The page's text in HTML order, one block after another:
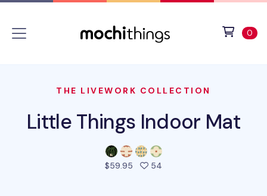
0
THE LIVEWORK COLLECTION
Little Things Indoor Mat
$59.95 54